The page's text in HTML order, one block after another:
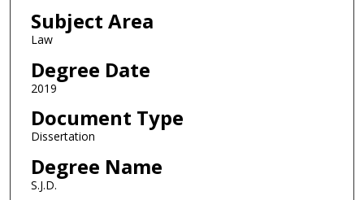
Subject Area
Law
Degree Date
2019
Document Type
Dissertation
Degree Name
S.J.D.